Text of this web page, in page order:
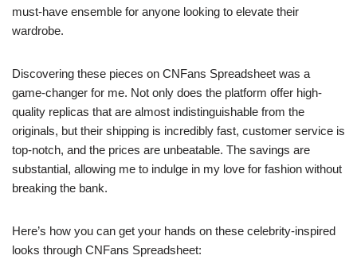
must-have ensemble for anyone looking to elevate their
wardrobe.
Discovering these pieces on CNFans Spreadsheet was a
game-changer for me. Not only does the platform offer high-
quality replicas that are almost indistinguishable from the
originals, but their shipping is incredibly fast, customer service is
top-notch, and the prices are unbeatable. The savings are
substantial, allowing me to indulge in my love for fashion without
breaking the bank.
Here’s how you can get your hands on these celebrity-inspired
looks through CNFans Spreadsheet: